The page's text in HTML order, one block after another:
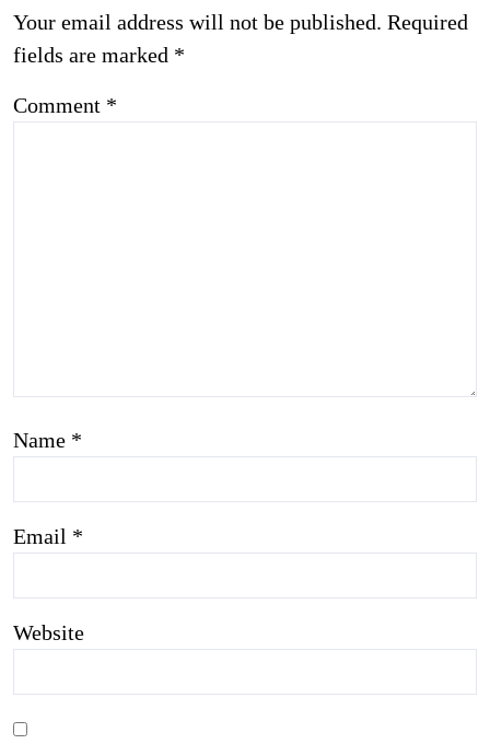
Your email address will not be published. Required
fields are marked *
Comment *
Name *
Email *
Website